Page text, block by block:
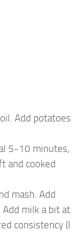
Add potatoes
5-10 minutes,
and cooked
mash. Add
Add milk a bit at
consistency (I